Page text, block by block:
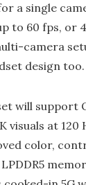
a single
to 60 fps, or
camera
design too.
will support
visuals at 120
color,